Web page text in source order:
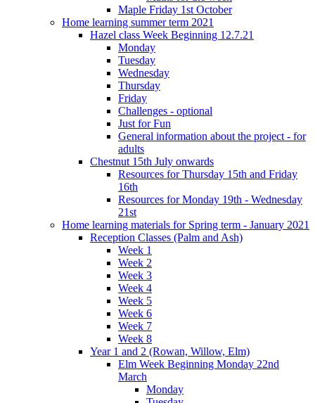
Maple Friday 1st October
Home learning summer term 2021
Hazel class Week Beginning 12.7.21
Monday
Tuesday
Wednesday
Thursday
Friday
Challenges - optional
Just for Fun
General information about the project - for
adults
Chestnut 15th July onwards
Resources for Thursday 15th and Friday
16th
Resources for Monday 19th - Wednesday
21st
Home learning materials for Spring term - January 2021
Reception Classes (Palm and Ash)
Week 1
Week 2
Week 3
Week 4
Week 5
Week 6
Week 7
Week 8
Year 1 and 2 (Rowan, Willow, Elm)
Elm Week Beginning Monday 22nd
March
Monday